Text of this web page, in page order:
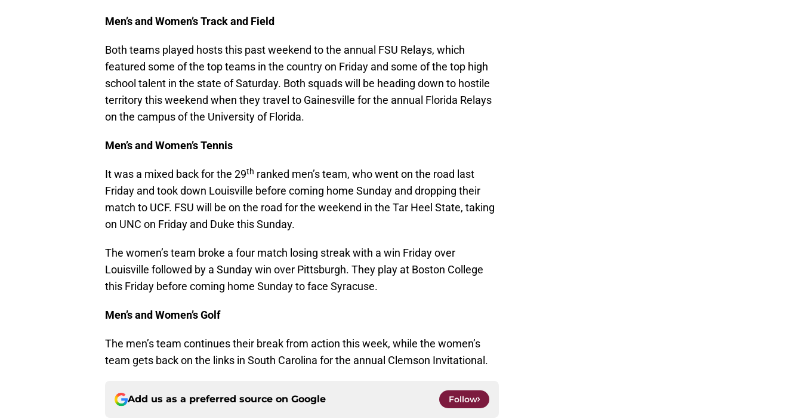
Men’s and Women’s Track and Field
Both teams played hosts this past weekend to the annual FSU Relays, which
featured some of the top teams in the country on Friday and some of the top high
school talent in the state of Saturday. Both squads will be heading down to hostile
territory this weekend when they travel to Gainesville for the annual Florida Relays
on the campus of the University of Florida.
Men’s and Women’s Tennis
It was a mixed back for the 29th ranked men’s team, who went on the road last
Friday and took down Louisville before coming home Sunday and dropping their
match to UCF. FSU will be on the road for the weekend in the Tar Heel State, taking
on UNC on Friday and Duke this Sunday.
The women’s team broke a four match losing streak with a win Friday over
Louisville followed by a Sunday win over Pittsburgh. They play at Boston College
this Friday before coming home Sunday to face Syracuse.
Men’s and Women’s Golf
The men’s team continues their break from action this week, while the women’s
team gets back on the links in South Carolina for the annual Clemson Invitational.
Add us as a preferred source on Google Follow